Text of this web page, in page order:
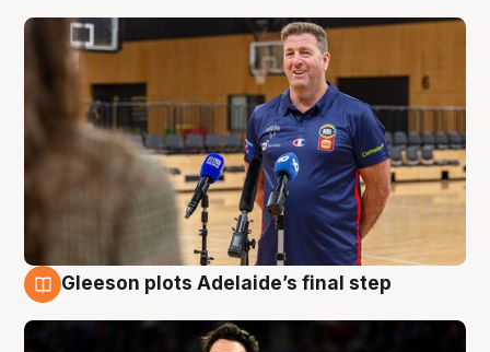
Gleeson plots Adelaide’s final step